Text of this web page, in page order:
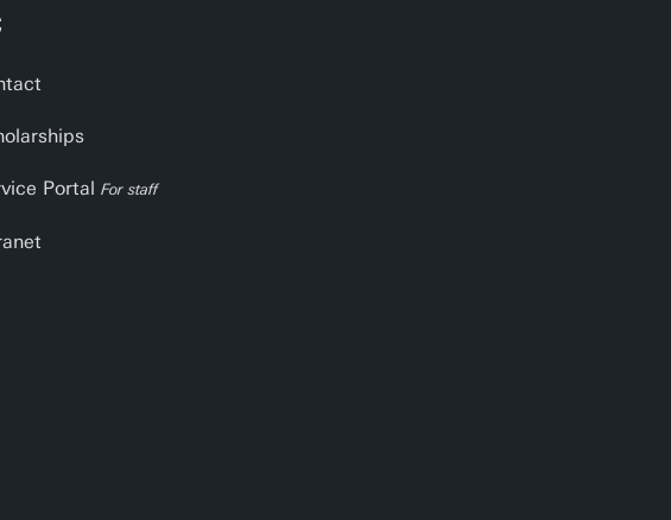
PortalFor staff